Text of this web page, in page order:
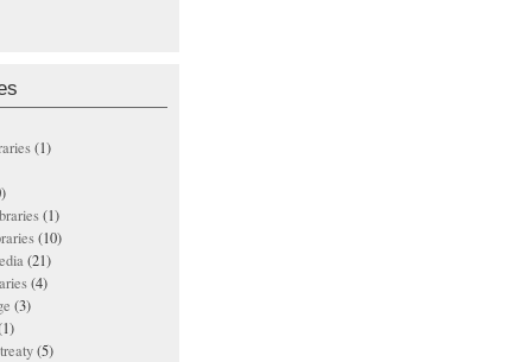
(1)
(1)
(10)
(21)
(4)
(3)
(5)